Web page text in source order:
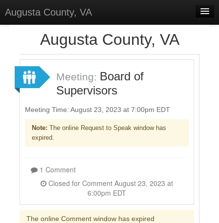
Augusta County, VA
Forums
Meetings
Surveys
Select Language▼
Augusta County, VA
Meeting: Board of
Supervisors
Meeting Time: August 23, 2023 at 7:00pm EDT
Note: The online Request to Speak window has
expired.
1 Comment
6:00pm EDT
The online Comment window has expired